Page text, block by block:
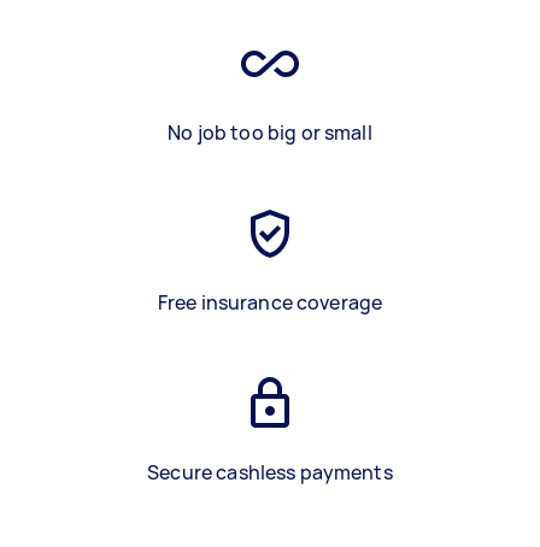
No job too big or small
Free insurance coverage
Secure cashless payments